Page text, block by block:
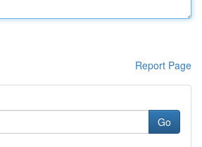
Report Page
Go